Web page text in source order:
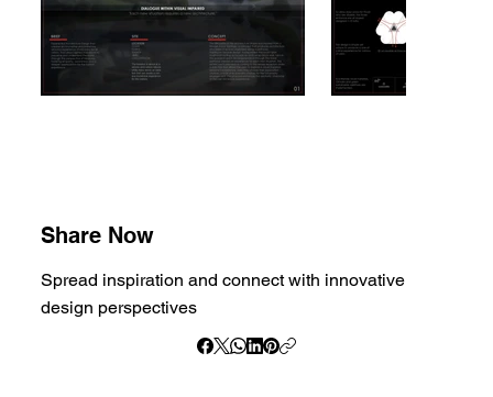
Share Now
Spread inspiration and connect with innovative
design perspectives